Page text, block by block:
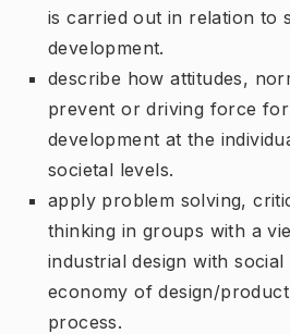
is carried out in relation to
development.
describe how attitudes,
prevent or driving force for
development at the
societal levels.
apply problem solving,
thinking in groups with a
industrial design with
economy of design/
process.